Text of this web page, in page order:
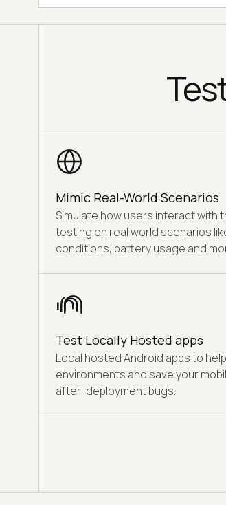
Mimic Real-World Scenarios
Simulate how users interact with
testing on real world scenarios
conditions, battery usage and
Test Locally Hosted apps
Local hosted Android apps to
environments and save your
after-deployment bugs.